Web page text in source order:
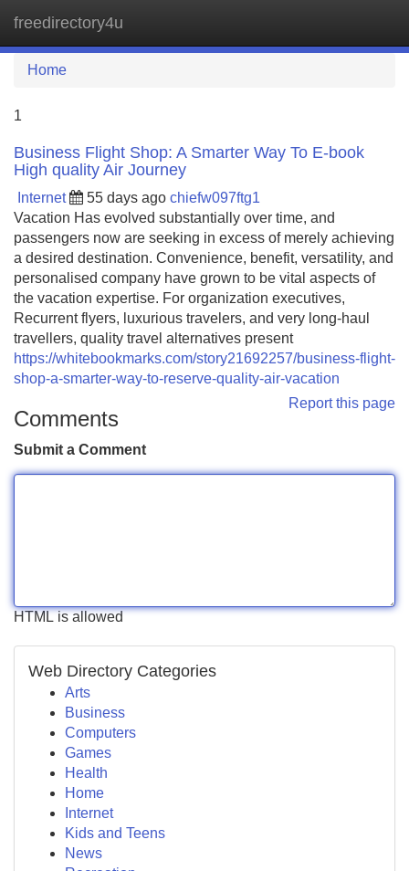
freedirectory4u
Home
1
Business Flight Shop: A Smarter Way To E-book
High quality Air Journey
Internet 55 days ago chiefw097ftg1
Vacation Has evolved substantially over time, and
passengers now are seeking in excess of merely achieving
a desired destination. Convenience, benefit, versatility, and
personalised company have grown to be vital aspects of
the vacation expertise. For organization executives,
Recurrent flyers, luxurious travelers, and very long-haul
travellers, quality travel alternatives present
https://whitebookmarks.com/story21692257/business-flight-
shop-a-smarter-way-to-reserve-quality-air-vacation
Report this page
Comments
Submit a Comment
HTML is allowed
Web Directory Categories
Arts
Business
Computers
Games
Health
Home
Internet
Kids and Teens
News